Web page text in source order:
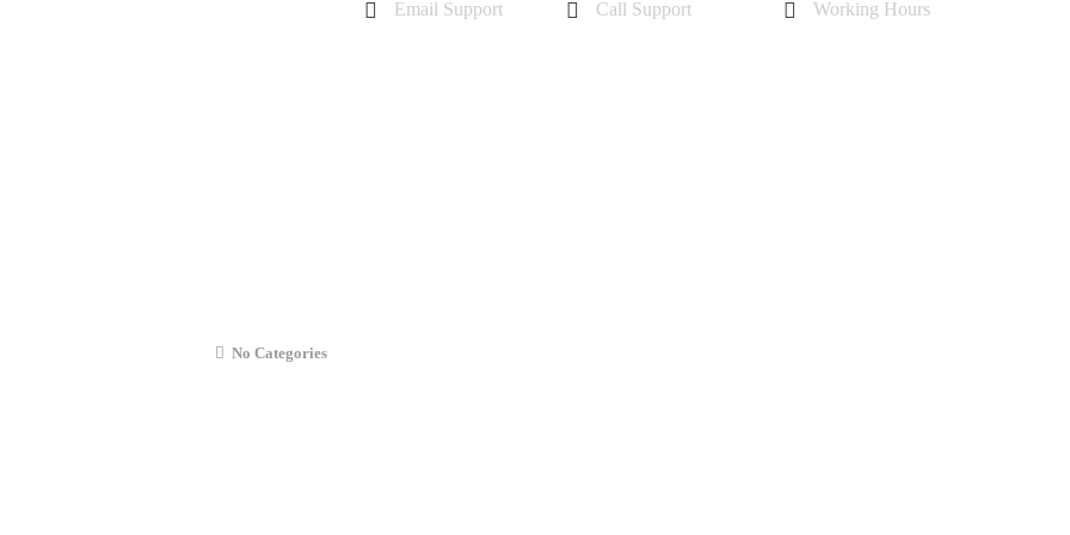
Email Support
Call Support
Working Hours
No Categories